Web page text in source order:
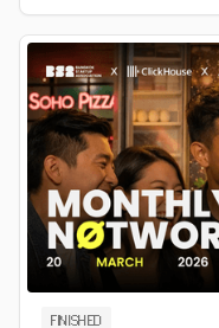
FINISHED